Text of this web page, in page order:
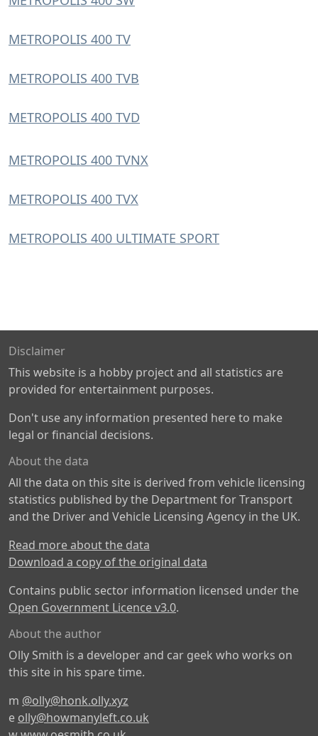
METROPOLIS 400 TV
METROPOLIS 400 TVB
METROPOLIS 400 TVD
METROPOLIS 400 TVNX
METROPOLIS 400 TVX
METROPOLIS 400 ULTIMATE SPORT
Disclaimer
This website is a hobby project and all statistics are
provided for entertainment purposes.
Don't use any information presented here to make
legal or financial decisions.
About the data
All the data on this site is derived from vehicle licensing
statistics published by the Department for Transport
and the Driver and Vehicle Licensing Agency in the UK.
Read more about the data
Download a copy of the original data
Contains public sector information licensed under the
Open Government Licence v3.0.
About the author
Olly Smith is a developer and car geek who works on
this site in his spare time.
m @olly@honk.olly.xyz
e olly@howmanyleft.co.uk